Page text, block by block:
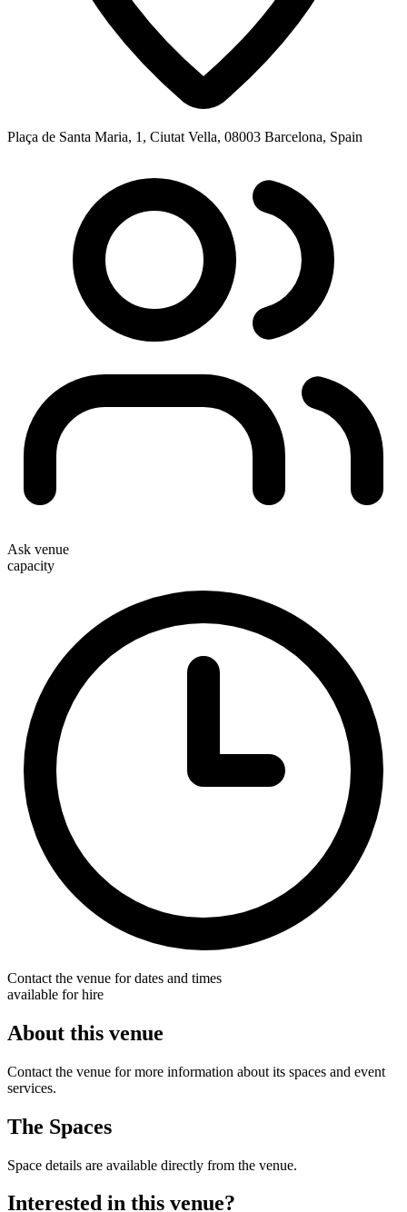
Plaça de Santa Maria, 1, Ciutat Vella, 08003 Barcelona, Spain
Ask venue
capacity
Contact the venue for dates and times
available for hire
About this venue
Contact the venue for more information about its spaces and event
services.
The Spaces
Space details are available directly from the venue.
Interested in this venue?